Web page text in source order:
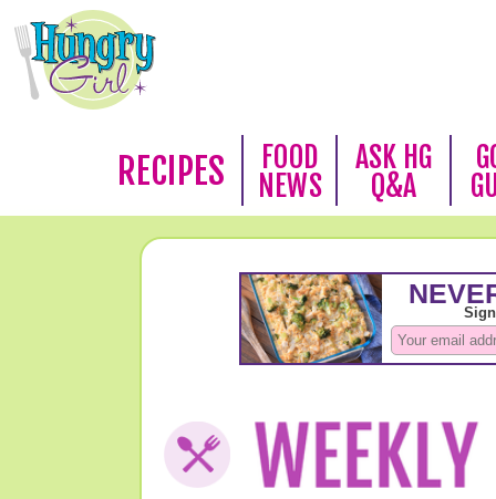
RECIPES
FOOD
NEWS
ASK HG
Q&A